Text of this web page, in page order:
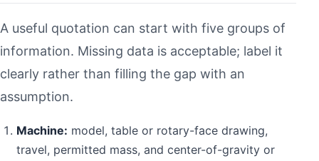
A useful quotation can start with five groups of
information. Missing data is acceptable; label it
clearly rather than filling the gap with an
assumption.
Machine: model, table or rotary-face drawing,
travel, permitted mass, and center-of-gravity or